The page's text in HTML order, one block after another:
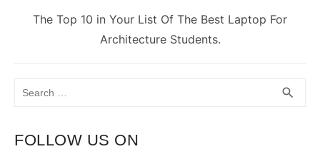
Next
The Top 10 in Your List Of The Best Laptop For
Architecture Students.
search
FOLLOW US ON